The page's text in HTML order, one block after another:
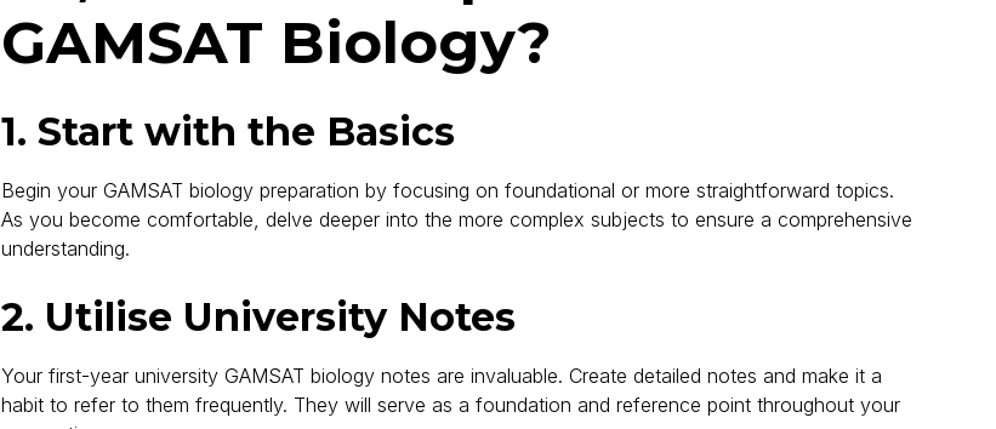
GAMSAT Biology?
1. Start with the Basics
Begin your GAMSAT biology preparation by focusing on foundational or more straightforward topics.
As you become comfortable, delve deeper into the more complex subjects to ensure a comprehensive
understanding.
2. Utilise University Notes
Your first-year university GAMSAT biology notes are invaluable. Create detailed notes and make it a
habit to refer to them frequently. They will serve as a foundation and reference point throughout your